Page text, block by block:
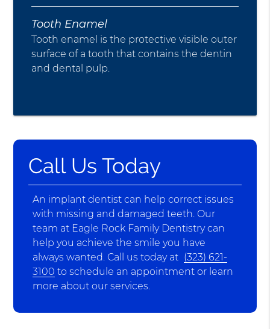
Tooth Enamel
Tooth enamel is the protective visible outer
surface of a tooth that contains the dentin
and dental pulp.
Call Us Today
An implant dentist can help correct issues
with missing and damaged teeth. Our
team at Eagle Rock Family Dentistry can
help you achieve the smile you have
always wanted. Call us today at (323) 621-
3100 to schedule an appointment or learn
more about our services.